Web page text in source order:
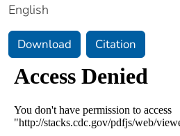
English
Download Citation